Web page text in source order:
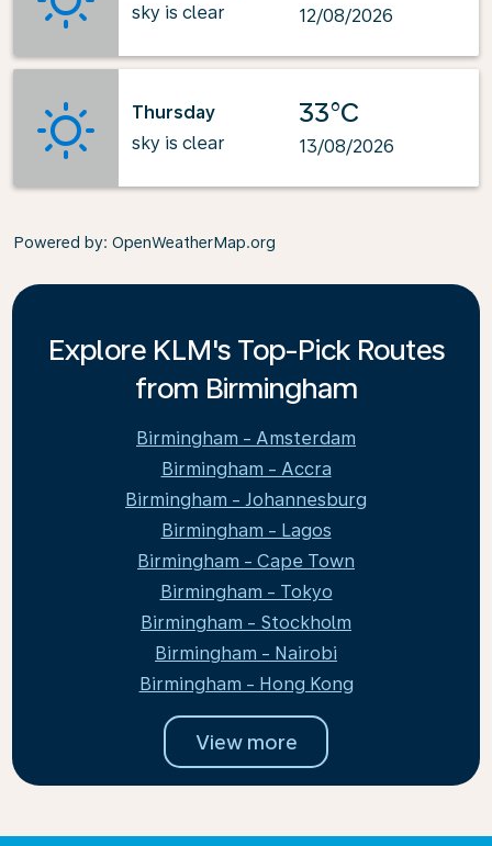
sky is clear
12/08/2026
Thursday
sky is clear
33°C
13/08/2026
Powered by: OpenWeatherMap.org
Explore KLM's Top-Pick Routes
from Birmingham
Birmingham - Amsterdam
Birmingham - Accra
Birmingham - Johannesburg
Birmingham - Lagos
Birmingham - Cape Town
Birmingham - Tokyo
Birmingham - Stockholm
Birmingham - Nairobi
Birmingham - Hong Kong
View more